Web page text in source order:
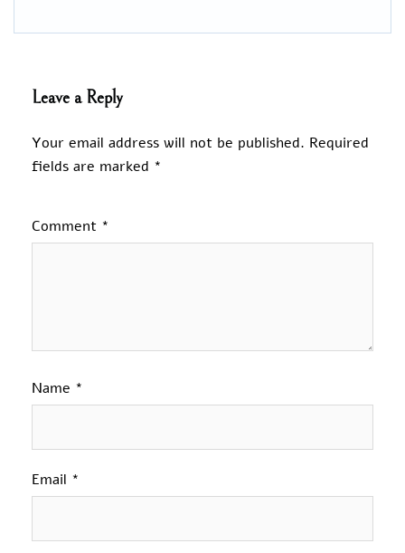
Leave a Reply
Your email address will not be published. Required
fields are marked *
Comment *
Name *
Email *